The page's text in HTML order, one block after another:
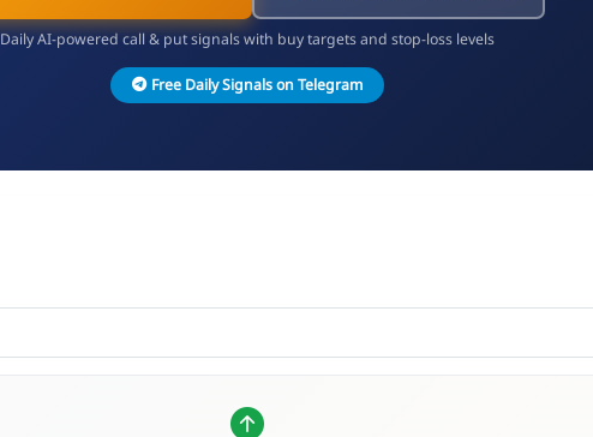
Daily AI-powered call & put signals with buy targets and stop-loss levels
Free Daily Signals on Telegram